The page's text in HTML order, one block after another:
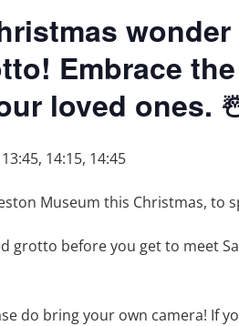
Embrace
loved ones.
14:15, 14:45
Museum this Christmas, to
grotto before you get to meet
do bring your own camera! If